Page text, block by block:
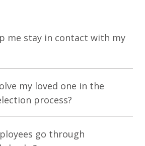
me stay in contact with my
away. As technology
hard for the elderly to keep up,
schedule, plan for, and
my loved one in the
process?
Care wants to get to know
go through